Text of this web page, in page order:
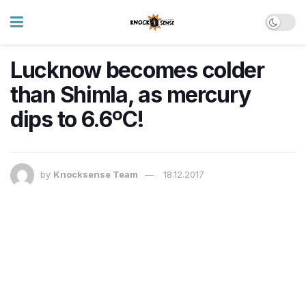
Lucknow becomes colder
than Shimla, as mercury
dips to 6.6ºC!
by Knocksense Team 18.12.2017